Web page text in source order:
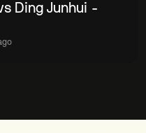
Ding Junhui -